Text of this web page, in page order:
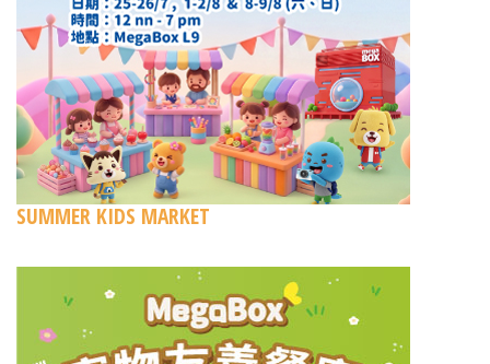
SUMMER KIDS MARKET